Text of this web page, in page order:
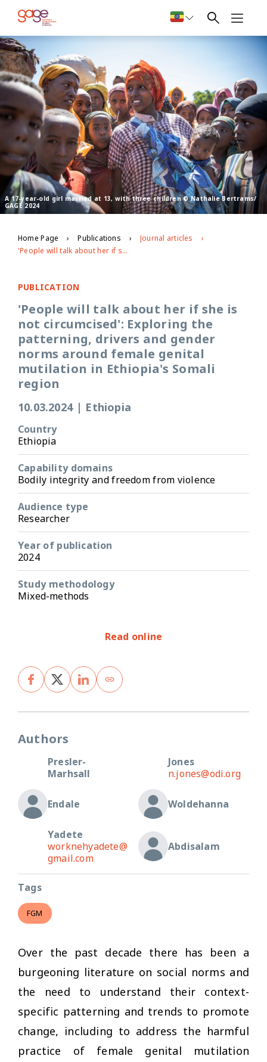
A 17-year-old girl married at 13, with three children © Nathalie Bertrams/
GAGE 2024
Home Page Publications
Journal articles
'People will talk about her if she is not circumcised': Exploring the patterning, drivers and gender norms around female genital mutilation in Ethiopia's Somali region
PUBLICATION
'People will talk about her if she is
not circumcised': Exploring the
patterning, drivers and gender
norms around female genital
mutilation in Ethiopia's Somali
region
10.03.2024 | Ethiopia
Country
Ethiopia
Capability domains
Bodily integrity and freedom from violence
Audience type
Researcher
Year of publication
2024
Study methodology
Mixed-methods
Read online
Authors
Presler-
Marhsall
Jones
n.jones@odi.org
Endale Woldehanna
Yadete
worknehyadete@
gmail.com
Abdisalam
Tags
FGM
Over the past decade there has been a
burgeoning literature on social norms and
the need to understand their context-
specific patterning and trends to promote
change, including to address the harmful
practice of female genital mutilation